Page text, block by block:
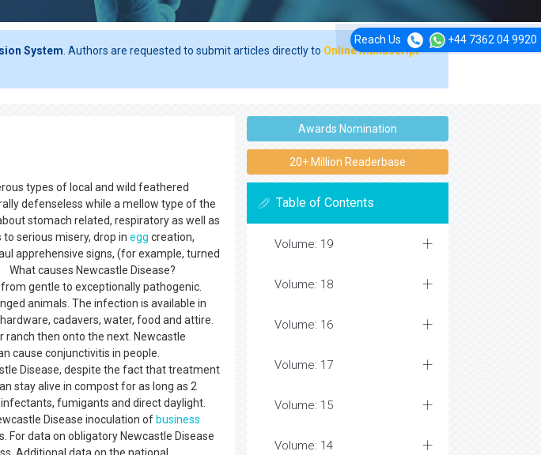
Reach Us +44 7362 04 9920
System . Authors are requested to submit articles directly to Online Manuscript
types of local and wild feathered
defenseless while a mellow type of the
stomach related, respiratory as well as
serious misery, drop in egg creation,
apprehensive signs, (for example, turned
causes Newcastle Disease?
from gentle to exceptionally pathogenic.
animals. The infection is available in
cadavers, water, food and attire.
then onto the next. Newcastle
cause conjunctivitis in people.
Disease, despite the fact that treatment
stay alive in compost for as long as 2
fumigants and direct daylight.
Disease inoculation of business
For data on obligatory Newcastle Disease
Awards Nomination
20+ Million Readerbase
Table of Contents
Volume: 19
Volume: 18
Volume: 16
Volume: 17
Volume: 15
Volume: 14